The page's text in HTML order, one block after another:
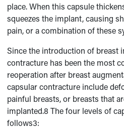
place. When this capsule
squeezes the implant, causing
pain, or a combination of these
Since the introduction of breast
contracture has been the most
reoperation after breast
capsular contracture include
painful breasts, or breasts that
implanted.8 The four levels of
follows3: